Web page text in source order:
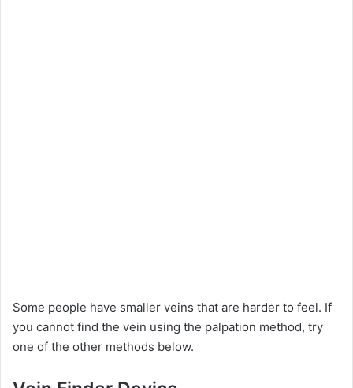
Some people have smaller veins that are harder to feel. If
you cannot find the vein using the palpation method, try
one of the other methods below.